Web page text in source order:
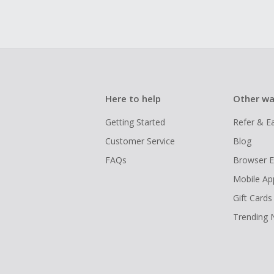
Here to help
Getting Started
Customer Service
FAQs
Other
Refer &
Blog
Browser
Mobile
Gift Cards
Trending